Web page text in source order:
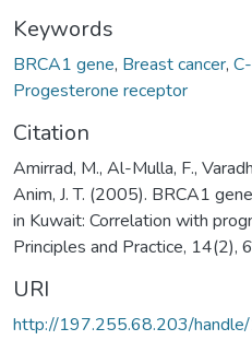
Keywords
BRCA1 gene, Breast cancer,
Progesterone receptor
Citation
Amirrad, M., Al-Mulla, F.,
Anim, J. T. (2005). BRCA1
in Kuwait: Correlation with
Principles and Practice, 14(2),
URI
http://197.255.68.203/